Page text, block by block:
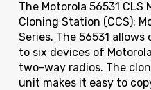
The Motorola 56531
Cloning Station (CCS):
Series. The 56531
to six devices of
two-way radios. The
unit makes it easy to